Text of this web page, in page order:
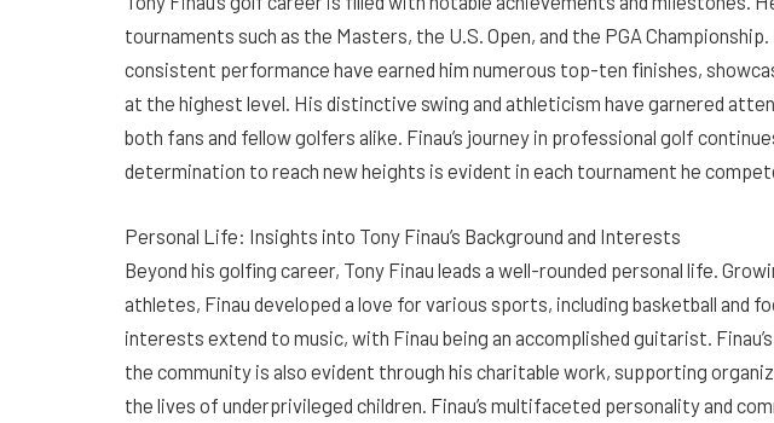
tournaments such as the Masters, the U.S. Open, and the PGA Championship.
consistent performance have earned him numerous top-ten finishes,
at the highest level. His distinctive swing and athleticism have garnered
both fans and fellow golfers alike. Finau’s journey in professional golf
determination to reach new heights is evident in each tournament he
Personal Life: Insights into Tony Finau’s Background and Interests
Beyond his golfing career, Tony Finau leads a well-rounded personal life.
athletes, Finau developed a love for various sports, including basketball and
interests extend to music, with Finau being an accomplished guitarist.
the community is also evident through his charitable work, supporting
the lives of underprivileged children. Finau’s multifaceted personality and